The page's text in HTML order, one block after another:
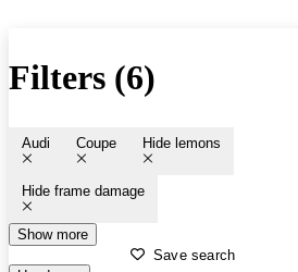
Filters (6)
Audi Coupe Hide lemons
Hide frame damage
Show more
Save search